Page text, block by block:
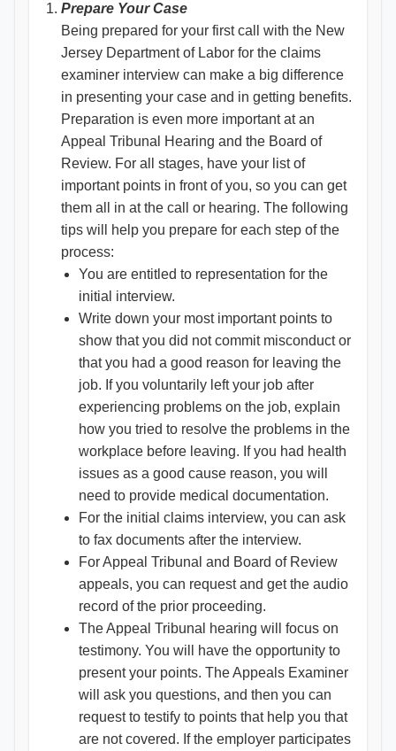
Prepare Your Case
Being prepared for your first call with the New
Jersey Department of Labor for the claims
examiner interview can make a big difference
in presenting your case and in getting benefits.
Preparation is even more important at an
Appeal Tribunal Hearing and the Board of
Review. For all stages, have your list of
important points in front of you, so you can get
them all in at the call or hearing. The following
tips will help you prepare for each step of the
process:
You are entitled to representation for the
initial interview.
Write down your most important points to
show that you did not commit misconduct or
that you had a good reason for leaving the
job. If you voluntarily left your job after
experiencing problems on the job, explain
how you tried to resolve the problems in the
workplace before leaving. If you had health
issues as a good cause reason, you will
need to provide medical documentation.
For the initial claims interview, you can ask
to fax documents after the interview.
For Appeal Tribunal and Board of Review
appeals, you can request and get the audio
record of the prior proceeding.
The Appeal Tribunal hearing will focus on
testimony. You will have the opportunity to
present your points. The Appeals Examiner
will ask you questions, and then you can
request to testify to points that help you that
are not covered. If the employer participates